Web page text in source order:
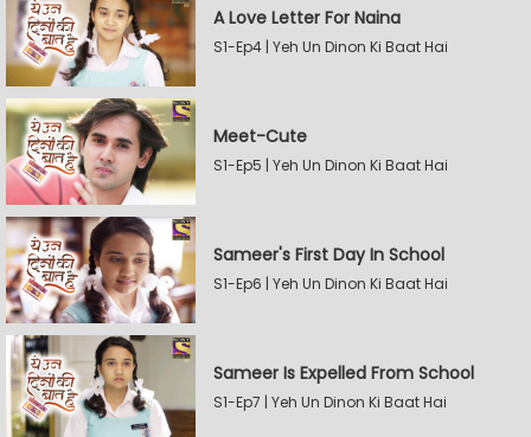
A Love Letter For Naina
S1-Ep4 | Yeh Un Dinon Ki Baat Hai
Meet-Cute
S1-Ep5 | Yeh Un Dinon Ki Baat Hai
Sameer's First Day In School
S1-Ep6 | Yeh Un Dinon Ki Baat Hai
Sameer Is Expelled From School
S1-Ep7 | Yeh Un Dinon Ki Baat Hai